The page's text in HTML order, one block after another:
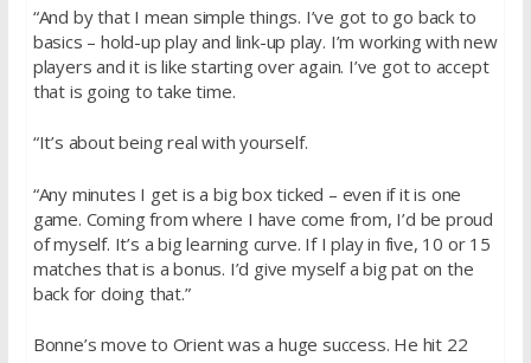
“And by that I mean simple things. I’ve got to go back to
basics – hold-up play and link-up play. I’m working with new
players and it is like starting over again. I’ve got to accept
that is going to take time.
“It’s about being real with yourself.
“Any minutes I get is a big box ticked – even if it is one
game. Coming from where I have come from, I’d be proud
of myself. It’s a big learning curve. If I play in five, 10 or 15
matches that is a bonus. I’d give myself a big pat on the
back for doing that.”
Bonne’s move to Orient was a huge success. He hit 22